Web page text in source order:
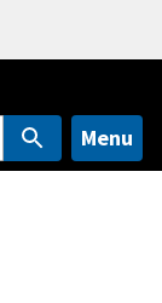
Menu